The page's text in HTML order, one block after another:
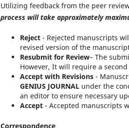
Utilizing feedback from the peer
process will take approximately
Reject - Rejected manuscripts
revised version of the
Resubmit for Review– The
However, It will require a
Accept with Revisions -
GENIUS JOURNAL under the
an editor to ensure necessary
Accept - Accepted manuscripts
Correspondence